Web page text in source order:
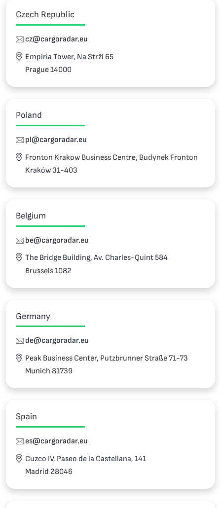
Czech Republic
cz@cargoradar.eu
Empiria Tower, Na Strži 65
Prague 14000
Poland
pl@cargoradar.eu
Fronton Krakow Business Centre, Budynek Fronton
Kraków 31-403
Belgium
be@cargoradar.eu
The Bridge Building, Av. Charles-Quint 584
Brussels 1082
Germany
de@cargoradar.eu
Peak Business Center, Putzbrunner Straße 71-73
Munich 81739
Spain
es@cargoradar.eu
Cuzco IV, Paseo de la Castellana, 141
Madrid 28046